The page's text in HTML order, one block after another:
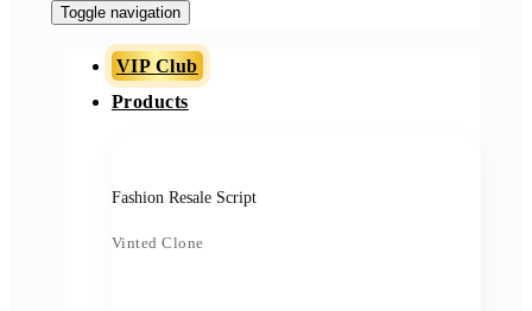
Toggle navigation
VIP Club
Products
Fashion Resale Script
Vinted Clone